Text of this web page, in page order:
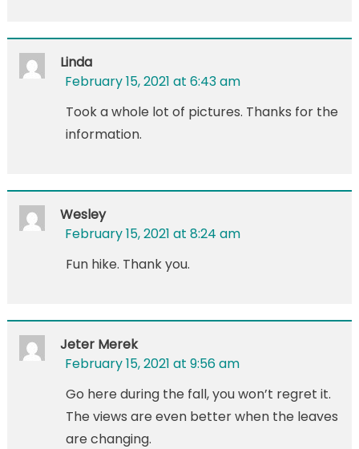
Linda
February 15, 2021 at 6:43 am
Took a whole lot of pictures. Thanks for the
information.
Wesley
February 15, 2021 at 8:24 am
Fun hike. Thank you.
Jeter Merek
February 15, 2021 at 9:56 am
Go here during the fall, you won’t regret it.
The views are even better when the leaves
are changing.